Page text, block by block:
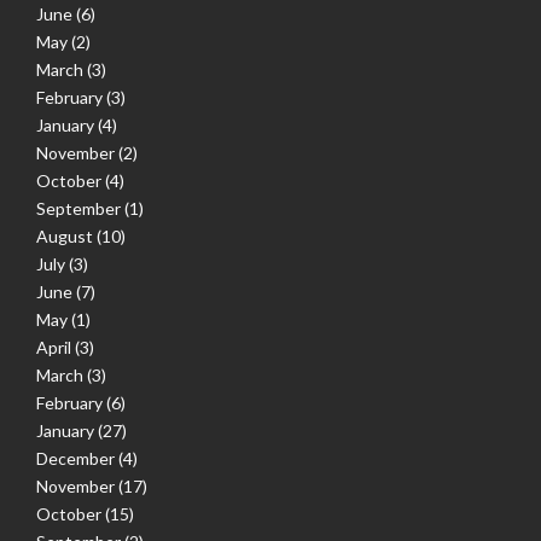
June(6)
May(2)
March (3)
February(3)
January(4)
November(2)
October(4)
September(1)
August (10)
July(3)
June(7)
May(1)
April (3)
March (3)
February(6)
January(27)
December(4)
November(17)
October(15)